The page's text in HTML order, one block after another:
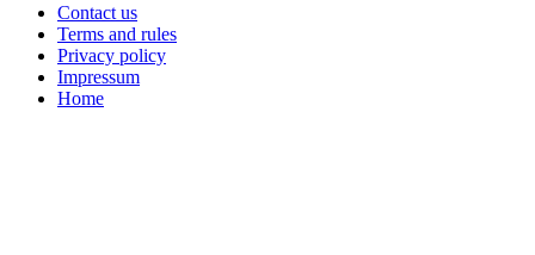
Contact us
Terms and rules
Privacy policy
Impressum
Home